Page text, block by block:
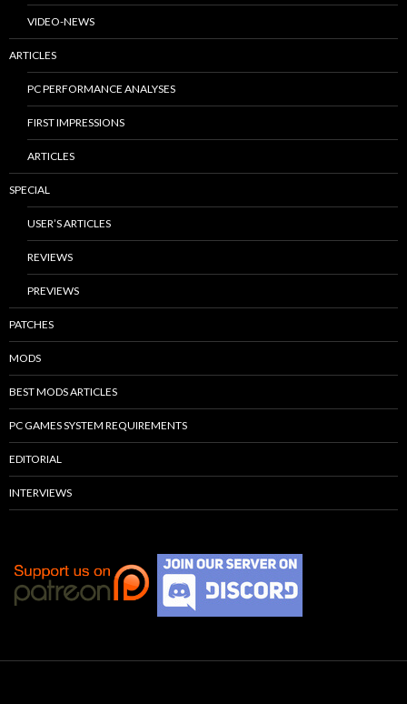
VIDEO-NEWS
ARTICLES
PC PERFORMANCE ANALYSES
FIRST IMPRESSIONS
ARTICLES
SPECIAL
USER’S ARTICLES
REVIEWS
PREVIEWS
PATCHES
MODS
BEST MODS ARTICLES
PC GAMES SYSTEM REQUIREMENTS
EDITORIAL
INTERVIEWS